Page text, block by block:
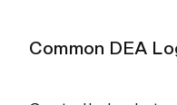
Common DEA